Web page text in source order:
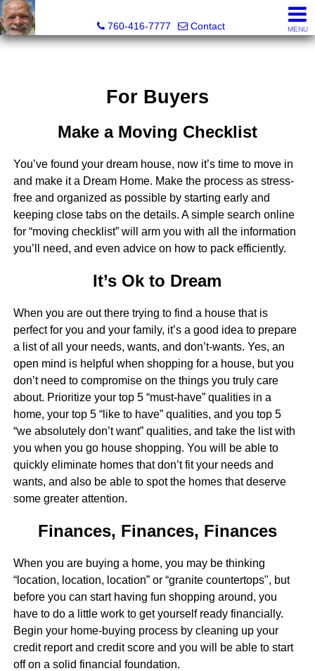
760-416-7777
Contact MENU
For Buyers
Make a Moving Checklist
You’ve found your dream house, now it’s time to move in
and make it a Dream Home. Make the process as stress-
free and organized as possible by starting early and
keeping close tabs on the details. A simple search online
for “moving checklist” will arm you with all the information
you’ll need, and even advice on how to pack efficiently.
It’s Ok to Dream
When you are out there trying to find a house that is
perfect for you and your family, it’s a good idea to prepare
a list of all your needs, wants, and don’t-wants. Yes, an
open mind is helpful when shopping for a house, but you
don’t need to compromise on the things you truly care
about. Prioritize your top 5 “must-have” qualities in a
home, your top 5 “like to have” qualities, and you top 5
“we absolutely don’t want” qualities, and take the list with
you when you go house shopping. You will be able to
quickly eliminate homes that don’t fit your needs and
wants, and also be able to spot the homes that deserve
some greater attention.
Finances, Finances, Finances
When you are buying a home, you may be thinking
“location, location, location” or “granite countertops", but
before you can start having fun shopping around, you
have to do a little work to get yourself ready financially.
Begin your home-buying process by cleaning up your
credit report and credit score and you will be able to start
off on a solid financial foundation.